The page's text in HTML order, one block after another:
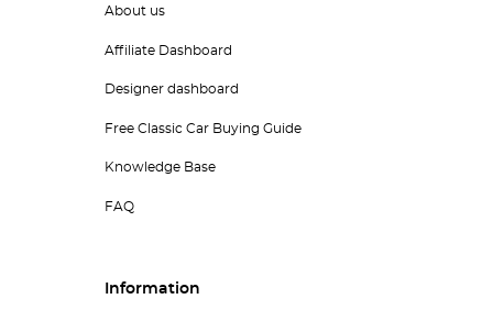
About us
Affiliate Dashboard
Designer dashboard
Free Classic Car Buying Guide
Knowledge Base
FAQ
Information